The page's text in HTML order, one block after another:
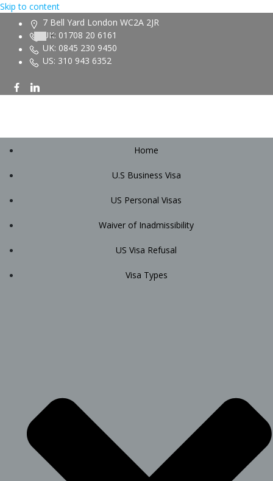
Skip to content
7 Bell Yard London WC2A 2JR
UK: 01708 20 6161
UK: 0845 230 9450
US: 310 943 6352
Home
U.S Business Visa
US Personal Visas
Waiver of Inadmissibility
US Visa Refusal
Visa Types